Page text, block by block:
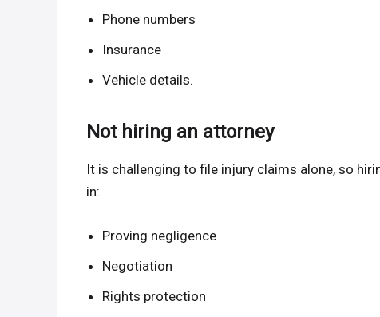
Phone numbers
Insurance
Vehicle details.
Not hiring an attorney
It is challenging to file injury claims alone, so
in:
Proving negligence
Negotiation
Rights protection